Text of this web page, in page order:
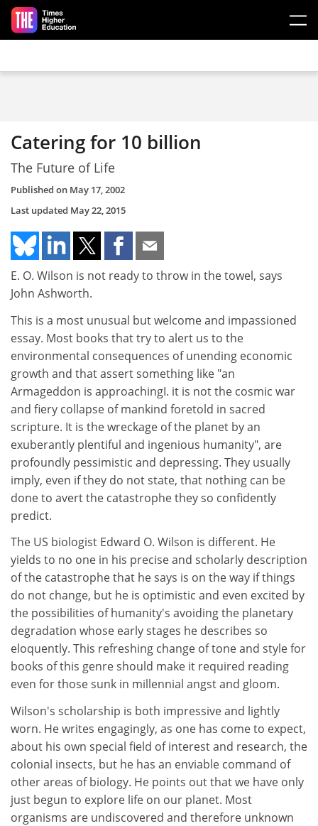
Skip to main content
Catering for 10 billion
The Future of Life
Published on May 17, 2002
Last updated May 22, 2015
E. O. Wilson is not ready to throw in the towel, says
John Ashworth.
This is a most unusual but welcome and impassioned
essay. Most books that try to alert us to the
environmental consequences of unending economic
growth and that assert something like "an
Armageddon is approachingI. it is not the cosmic war
and fiery collapse of mankind foretold in sacred
scripture. It is the wreckage of the planet by an
exuberantly plentiful and ingenious humanity", are
profoundly pessimistic and depressing. They usually
imply, even if they do not state, that nothing can be
done to avert the catastrophe they so confidently
predict.
The US biologist Edward O. Wilson is different. He
yields to no one in his precise and scholarly description
of the catastrophe that he says is on the way if things
do not change, but he is optimistic and even excited by
the possibilities of humanity's avoiding the planetary
degradation whose early stages he describes so
eloquently. This refreshing change of tone and style for
books of this genre should make it required reading
even for those sunk in millennial angst and gloom.
Wilson's scholarship is both impressive and lightly
worn. He writes engagingly, as one has come to expect,
about his own special field of interest and research, the
colonial insects, but he has an enviable command of
other areas of biology. He points out that we have only
just begun to explore life on our planet. Most
organisms are undiscovered and therefore unknown